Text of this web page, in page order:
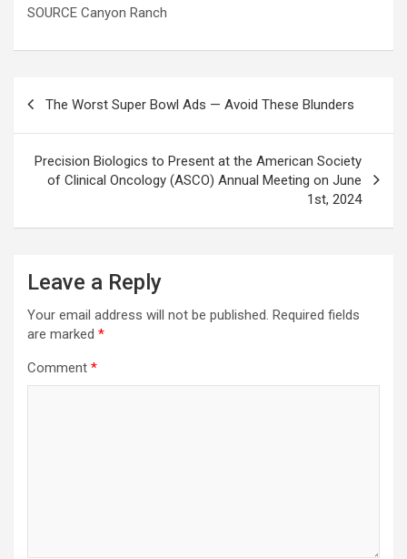
SOURCE Canyon Ranch
The Worst Super Bowl Ads — Avoid These Blunders
Precision Biologics to Present at the American Society
of Clinical Oncology (ASCO) Annual Meeting on June
1st, 2024
Leave a Reply
Your email address will not be published. Required fields
are marked *
Comment *